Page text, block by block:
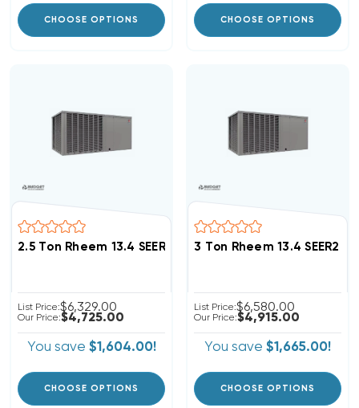
CHOOSE OPTIONS CHOOSE OPTIONS
2.5 Ton Rheem 13.4 SEER2 R454B Heat Pump Package
List Price:$6,329.00
Our Price:$4,725.00
You save $1,604.00!
CHOOSE OPTIONS
3 Ton Rheem 13.4 SEER2
List Price:$6,580.00
Our Price:$4,915.00
You save $1,665.00!
CHOOSE OPTIONS